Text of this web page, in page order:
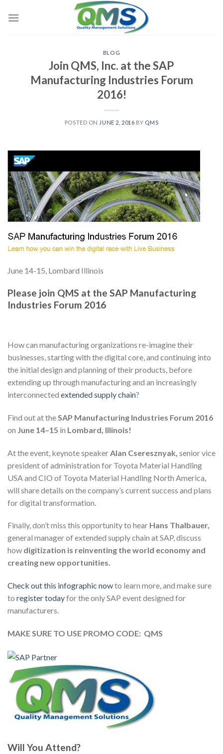
BLOG
Join QMS, Inc. at the SAP
Manufacturing Industries Forum
2016!
POSTED ON JUNE 2, 2016 BY QMS
June 14-15, Lombard Illinois
Please join QMS at the SAP Manufacturing
Industries Forum 2016
How can manufacturing organizations re-imagine their
businesses, starting with the digital core, and continuing into
the initial design and planning of their products, before
extending up through manufacturing and an increasingly
interconnected extended supply chain?
Find out at theSAP Manufacturing Industries Forum 2016
on June 14–15 in Lombard, Illinois!
At the event, keynote speaker Alan Cseresznyak, senior vice
president of administration for Toyota Material Handling
USA and CIO of Toyota Material Handling North America,
will share details on the company’s current success and plans
for digital transformation.
Finally, don’t miss this opportunity to hear Hans Thalbauer,
general manager of extended supply chain at SAP, discuss
how digitization is reinventing the world economy and
creating new opportunities.
Check out this infographic nowto learn more, and make sure
to register todayfor the only SAP event designed for
manufacturers.
MAKE SURE TO USE PROMO CODE: QMS
Will You Attend?